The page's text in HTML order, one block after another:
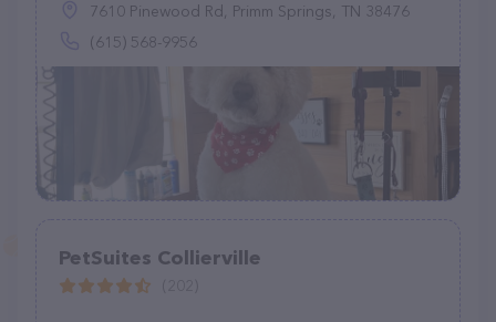
7610 Pinewood Rd, Primm Springs, TN 38476
(615) 568-9956
PetSuites Collierville